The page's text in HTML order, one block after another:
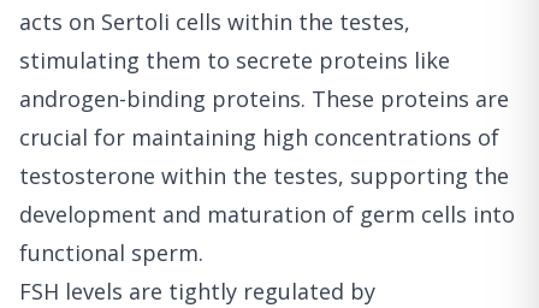
acts on Sertoli cells within the testes,
stimulating them to secrete proteins like
androgen-binding proteins. These proteins are
crucial for maintaining high concentrations of
testosterone within the testes, supporting the
development and maturation of germ cells into
functional sperm.
FSH levels are tightly regulated by